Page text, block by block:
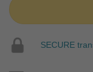
SECURE